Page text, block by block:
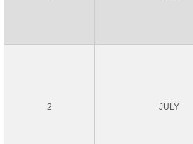
2 JULY